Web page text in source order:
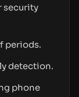
security
periods.
detection.
phone